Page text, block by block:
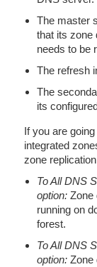
The master
that its zone
needs to be
The refresh
The
its
If you are
integrated
zone
To All DNS
option: Zone
running on
forest.
To All DNS
option: Zone